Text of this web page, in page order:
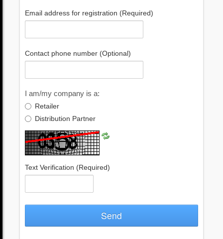
Email address for registration (Required)
Contact phone number (Optional)
I am/my company is a:
Retailer
Distribution Partner
Text Verification (Required)
Send